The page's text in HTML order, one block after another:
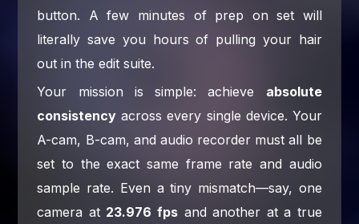
button. A few minutes of prep on set will
literally save you hours of pulling your hair
out in the edit suite.
Your mission is simple: achieve absolute
consistency across every single device. Your
A-cam, B-cam, and audio recorder must all be
set to the exact same frame rate and audio
sample rate. Even a tiny mismatch—say, one
camera at 23.976 fpsand another at a true